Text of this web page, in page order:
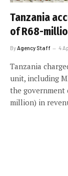
Tanzania
of R68-
ByAgency Staff 4
Tanzania
unit, including
the government
million) in